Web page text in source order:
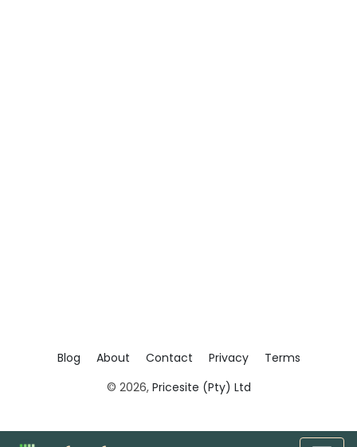
Blog About Contact Privacy
Terms
© 2026, Pricesite (Pty) Ltd